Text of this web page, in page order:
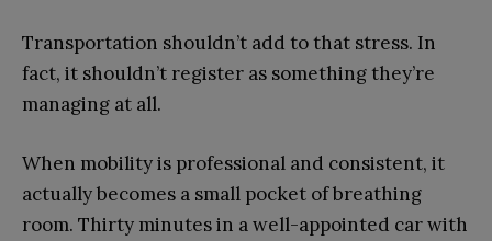
Transportation shouldn’t add to that stress. In
fact, it shouldn’t register as something they’re
managing at all.
When mobility is professional and consistent, it
actually becomes a small pocket of breathing
room. Thirty minutes in a well-appointed car with